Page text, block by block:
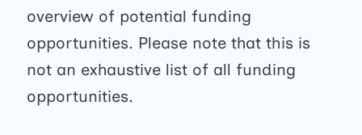
overview of potential funding
opportunities. Please note that this is
not an exhaustive list of all funding
opportunities.